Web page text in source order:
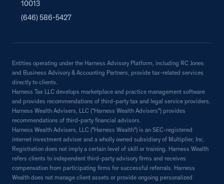
10013
(646) 586-5427
Entities operating under the Harness Advisory Platform, including RC Jones
and Business Advisory & Accounting Partners, provide tax-related services
directly to clients.
Harness Tax LLC develops marketplace and practice management software
and provides recommendations of third-party tax and legal service providers.
Harness Wealth Advisers, LLC (“Harness Wealth Advisers”) provides
recommendations of third-party financial advisors.
Harness Wealth Advisers, LLC ("Harness Wealth") is an SEC-registered
internet investment adviser and a wholly owned subsidiary of Multiplier, Inc.
Registration does not imply a certain level of skill or training. Harness Wealth
refers clients to independent third-party advisory firms and receives
compensation from participating firms for successful referrals. Harness
Wealth does not manage client assets or provide ongoing personalized